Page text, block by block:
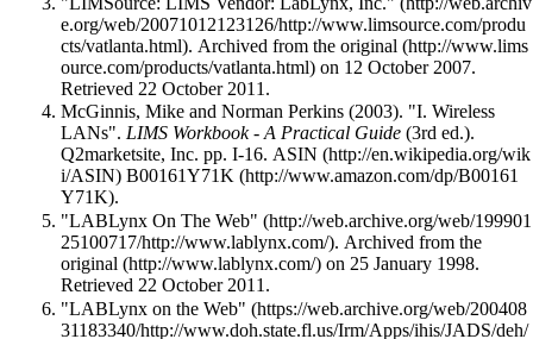
. Archived fromthe original
on 12 October 2007.
Retrieved 22 October 2011 .
McGinnis, Mike and Norman Perkins (2003). "I. Wireless
LANs". LIMS Workbook - A Practical Guide (3rd ed.).
Q2marketsite, Inc. pp. I-16. ASIN
B00161Y71K
.
"LABLynx On The Web"
. Archived fromthe
original
on 25 January 1998.
Retrieved 22 October 2011 .
"LABLynx on the Web"